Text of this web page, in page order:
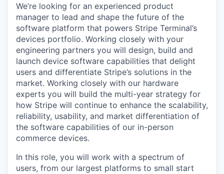
We’re looking for an experienced product
manager to lead and shape the future of the
software platform that powers Stripe Terminal’s
devices portfolio. Working closely with your
engineering partners you will design, build and
launch device software capabilities that delight
users and differentiate Stripe’s solutions in the
market. Working closely with our hardware
experts you will build the multi-year strategy for
how Stripe will continue to enhance the scalability,
reliability, usability, and market differentiation of
the software capabilities of our in-person
commerce devices.
In this role, you will work with a spectrum of
users, from our largest platforms to small start